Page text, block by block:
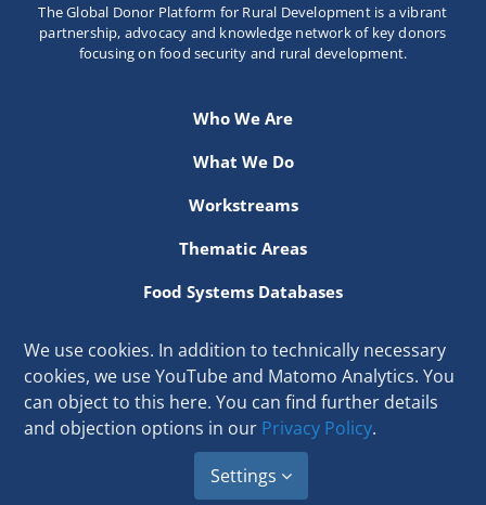
The Global Donor Platform for Rural Development is a vibrant
partnership, advocacy and knowledge network of key donors
focusing on food security and rural development.
Who We Are
What We Do
Workstreams
Thematic Areas
Food Systems Databases
Secretariat hosted at the International Fund for Agricultural
Development
Via Paolo di Dono 44, 00142 Rome, Italy
We use cookies. In addition to technically necessary
cookies, we use YouTube and Matomo Analytics. You
can object to this here. You can find further details
and objection options in our Privacy Policy.
Settings